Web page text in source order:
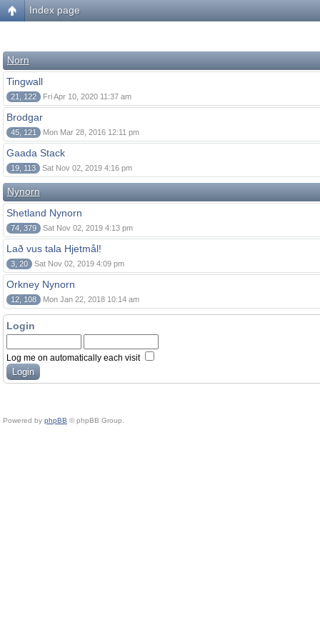
Index page
Norn
Tingwall
21, 122 Fri Apr 10, 2020 11:37 am
Brodgar
45, 121 Mon Mar 28, 2016 12:11 pm
Gaada Stack
19, 113 Sat Nov 02, 2019 4:16 pm
Nynorn
Shetland Nynorn
74, 379 Sat Nov 02, 2019 4:13 pm
Lað vus tala Hjetmål!
3, 20 Sat Nov 02, 2019 4:09 pm
Orkney Nynorn
12, 108 Mon Jan 22, 2018 10:14 am
Login
Log me on automatically each visit
Powered by phpBB © phpBB Group.